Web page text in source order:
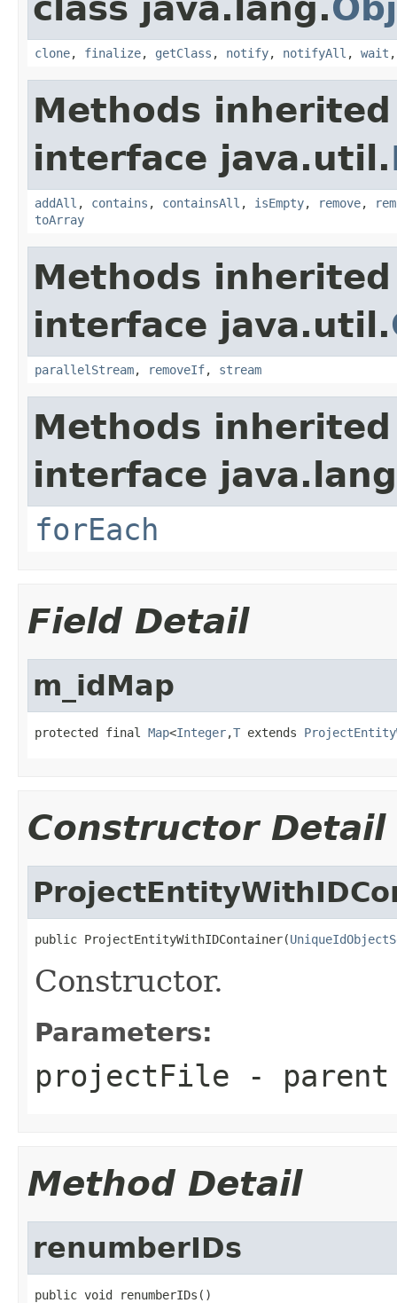
class java.lang.
clone, finalize, getClass , notify, notifyAll , wait
Methods
interface java.util.
addAll , contains , containsAll , isEmpty, remove,
toArray
Methods
interface java.util.
parallelStream, removeIf, stream
Methods
interface
forEach
Field Detail
m_idMap
protected final Map<Integer,T extends
Constructor Detail
public ProjectEntityWithIDContainer(
Constructor.
Parameters:
projectFile -
Method Detail
renumberIDs
public void renumberIDs()